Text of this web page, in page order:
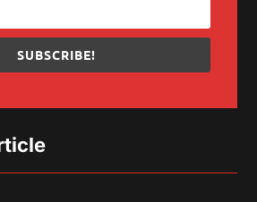
SUBSCRIBE!